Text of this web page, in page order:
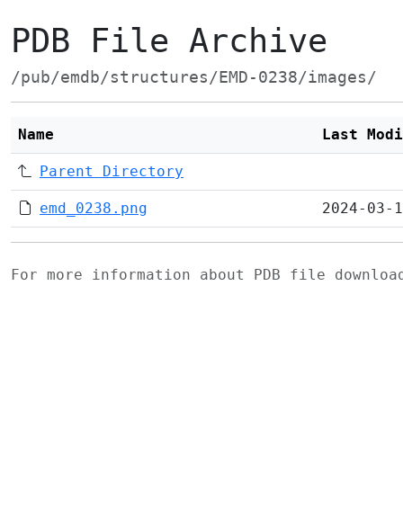
PDB File Archive
/pub/emdb/structures/EMD-0238/images/
Name Last
Parent Directory
emd_0238.png 2024-03-
For more information about PDB file